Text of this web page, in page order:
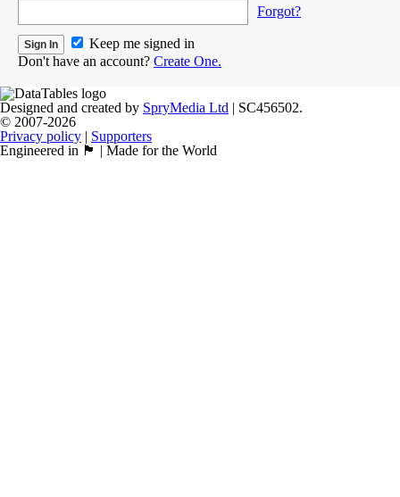
Forgot?
Keep me signed in
Don't have an account? Create One.
Designed and created by SpryMedia Ltd | SC456502.
© 2007-2026
Privacy policy | Supporters
Engineered in 🏴󠁧󠁢󠁳󠁣󠁴󠁿 | Made for the World